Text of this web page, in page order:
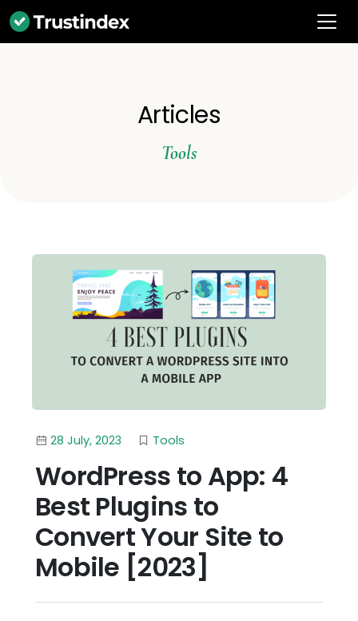
Articles
Tools
28 July, 2023 Tools
WordPress to App: 4
Best Plugins to
Convert Your Site to
Mobile [2023]